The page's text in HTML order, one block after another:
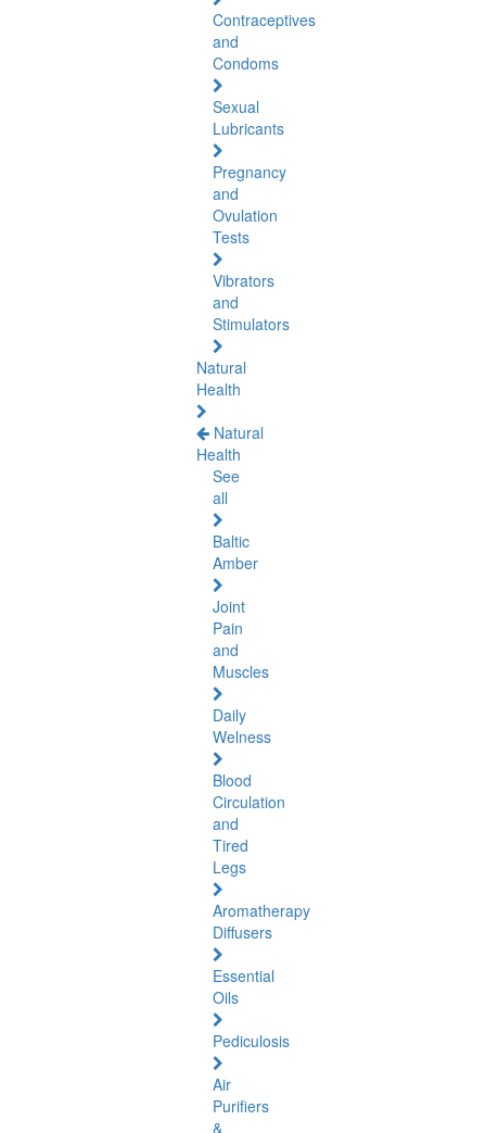
Contraceptives
and
Condoms
Sexual
Lubricants
Pregnancy
and
Ovulation
Tests
Vibrators
and
Stimulators
Natural
Health
Natural
Health
See
all
Baltic
Amber
Joint
Pain
and
Muscles
Daily
Welness
Blood
Circulation
and
Tired
Legs
Aromatherapy
Diffusers
Essential
Oils
Pediculosis
Air
Purifiers
&